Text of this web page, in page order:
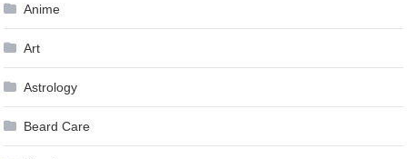
Anime
Art
Astrology
Beard Care